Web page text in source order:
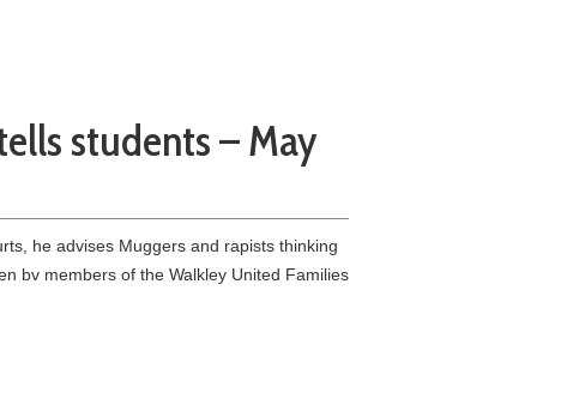
students – May
he advises Muggers and rapists thinking
bv members of the Walkley United Families